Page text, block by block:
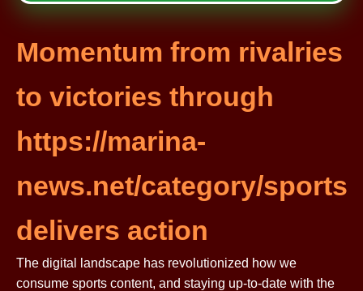
Momentum from rivalries
to victories through
https://marina-
news.net/category/sports
delivers action
The digital landscape has revolutionized how we
consume sports content, and staying up-to-date with the